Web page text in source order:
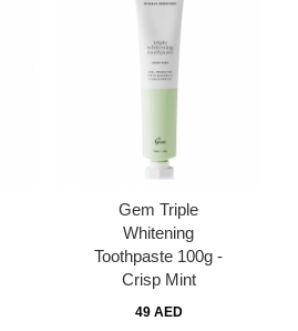
Gem Triple
Whitening
Toothpaste 100g -
Crisp Mint
49 AED